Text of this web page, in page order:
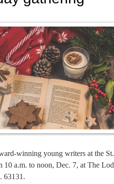
winning young writers at the
a.m. to noon, Dec. 7, at The
63131.